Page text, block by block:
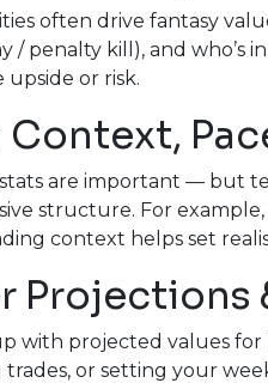
often drive fantasy
/ penalty kill), and
or risk.
Context,
are important — but
structure. For
context helps set
Projections
with projected values
or setting your